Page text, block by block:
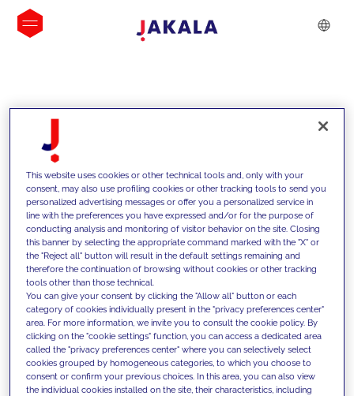
INSIGHTS
We support our clients with our
competencies and offer them
innovative solutions to overcome
today's challenges and set new goals
This website uses cookies or other technical tools and, only with your
consent, may also use profiling cookies or other tracking tools to send you
personalized advertising messages or offer you a personalized service in
line with the preferences you have expressed and/or for the purpose of
conducting analysis and monitoring of visitor behavior on the site. Closing
this banner by selecting the appropriate command marked with the "X" or
the "Reject all" button will result in the default settings remaining and
therefore the continuation of browsing without cookies or other tracking
tools other than those technical.
You can give your consent by clicking the "Allow all" button or each
category of cookies individually present in the "privacy preferences center"
area. For more information, we invite you to consult the cookie policy. By
clicking on the "cookie settings" function, you can access a dedicated area
called the "privacy preferences center" where you can selectively select
cookies grouped by homogeneous categories, to which you choose to
consent or confirm your previous choices. In this area, you can also view
the individual cookies installed on the site, their characteristics, including